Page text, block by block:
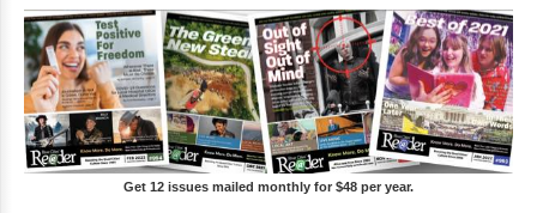
Get 12 issues mailed monthly for $48 per year.